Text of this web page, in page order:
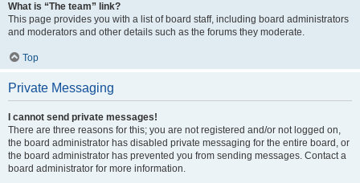
What is “The team” link?
This page provides you with a list of board staff, including board administrators
and moderators and other details such as the forums they moderate.
Top
Private Messaging
I cannot send private messages!
There are three reasons for this; you are not registered and/or not logged on,
the board administrator has disabled private messaging for the entire board, or
the board administrator has prevented you from sending messages. Contact a
board administrator for more information.